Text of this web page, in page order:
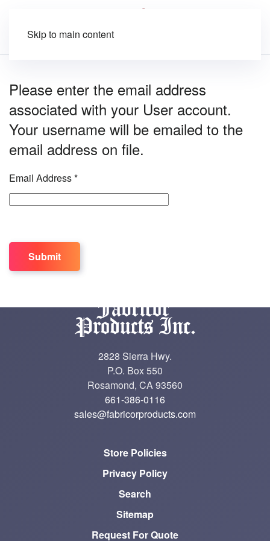
Skip to main content
Please enter the email address
associated with your User account.
Your username will be emailed to the
email address on file.
Email Address*
Submit
2828 Sierra Hwy.
P.O. Box 550
Rosamond, CA 93560
661-386-0116
sales@fabricorproducts.com
Store Policies
Privacy Policy
Search
Sitemap
Request For Quote